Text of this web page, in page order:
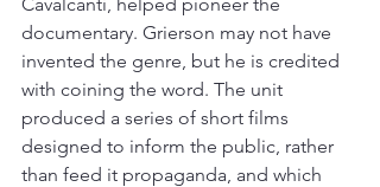
documentary. Grierson may not have
invented the genre, but he is credited
with coining the word. The unit
produced a series of short films
designed to inform the public, rather
than feed it propaganda, and which